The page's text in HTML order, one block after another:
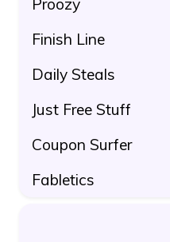
Proozy
Finish Line
Daily Steals
Just Free Stuff
Coupon Surfer
Fabletics